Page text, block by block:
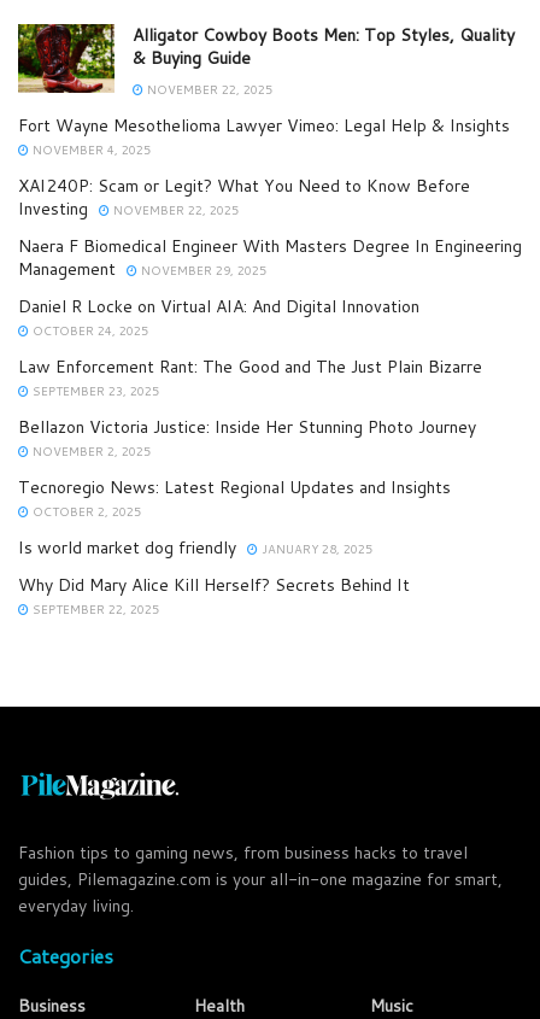
Alligator Cowboy Boots Men: Top Styles, Quality
& Buying Guide
NOVEMBER 22, 2025
Fort Wayne Mesothelioma Lawyer Vimeo: Legal Help & Insights
NOVEMBER 4, 2025
XAI240P: Scam or Legit? What You Need to Know Before
Investing
NOVEMBER 22, 2025
Naera F Biomedical Engineer With Masters Degree In Engineering
Management
NOVEMBER 29, 2025
Daniel R Locke on Virtual AIA: And Digital Innovation
OCTOBER 24, 2025
Law Enforcement Rant: The Good and The Just Plain Bizarre
SEPTEMBER 23, 2025
Bellazon Victoria Justice: Inside Her Stunning Photo Journey
NOVEMBER 2, 2025
Tecnoregio News: Latest Regional Updates and Insights
OCTOBER 2, 2025
Is world market dog friendly JANUARY 28, 2025
Why Did Mary Alice Kill Herself? Secrets Behind It
SEPTEMBER 22, 2025
Fashion tips to gaming news, from business hacks to travel
guides, Pilemagazine.com is your all-in-one magazine for smart,
everyday living.
Categories
Business
Health
Music